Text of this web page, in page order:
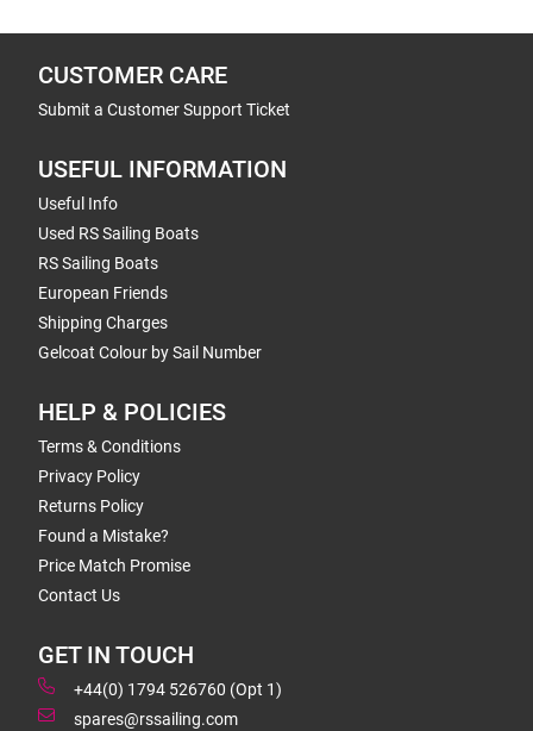
CUSTOMER CARE
Submit a Customer Support Ticket
USEFUL INFORMATION
Useful Info
Used RS Sailing Boats
RS Sailing Boats
European Friends
Shipping Charges
Gelcoat Colour by Sail Number
HELP & POLICIES
Terms & Conditions
Privacy Policy
Returns Policy
Found a Mistake?
Price Match Promise
Contact Us
GET IN TOUCH
+44(0) 1794 526760 (Opt 1)
spares@rssailing.com